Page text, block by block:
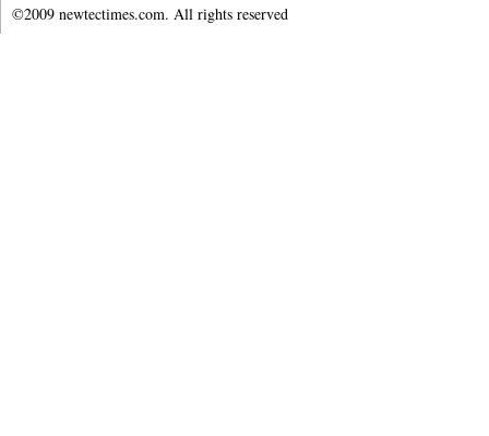
©2009 newtectimes.com. All rights reserved